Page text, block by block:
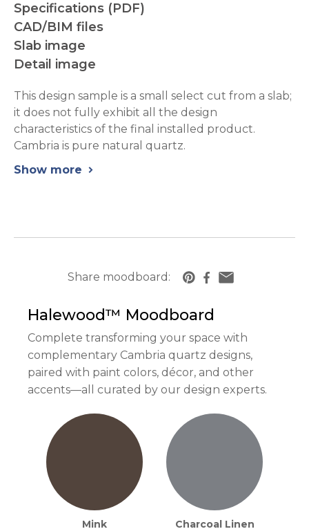
Specifications (PDF)
CAD/BIM files
Slab image
Detail image
This design sample is a small select cut from a slab;
it does not fully exhibit all the design
characteristics of the final installed product.
Cambria is pure natural quartz.
Show more
chevron_right
Halewood™ Moodboard
Share moodboard:
https://www.cambriausa.com/quartz-
Complete transforming your space with
complementary Cambria quartz designs,
paired with paint colors, décor, and other
accents—all curated by our design experts.
Mink Charcoal Linen